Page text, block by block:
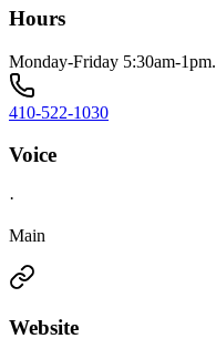
Hours
Monday-Friday 5:30am-1pm.
410-522-1030
Voice
·
Main
Website